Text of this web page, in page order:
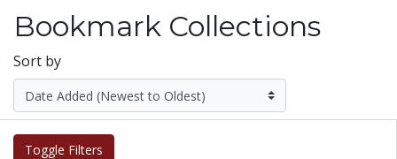
Bookmark Collections
Sort by
Toggle Filters